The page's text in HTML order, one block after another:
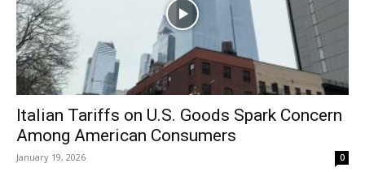
Italian Tariffs on U.S. Goods Spark Concern
Among American Consumers
January 19, 2026 0